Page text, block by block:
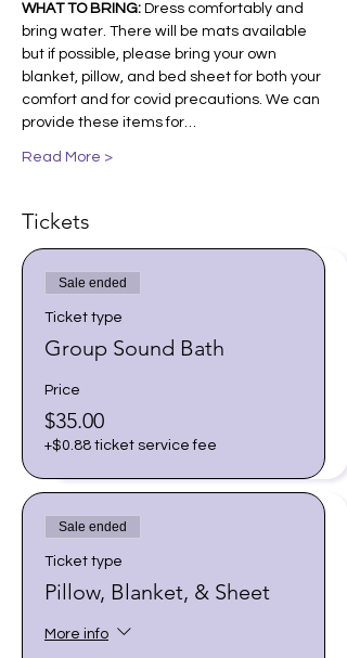
WHAT TO BRING: Dress comfortably and
bring water. There will be mats available
but if possible, please bring your own
blanket, pillow, and bed sheet for both your
comfort and for covid precautions. We can
provide these items for…
Read More >
Tickets
Sale ended
Ticket type
Group Sound Bath
Price
$35.00
+$0.88 ticket service fee
Sale ended
Ticket type
Pillow, Blanket, & Sheet
More info